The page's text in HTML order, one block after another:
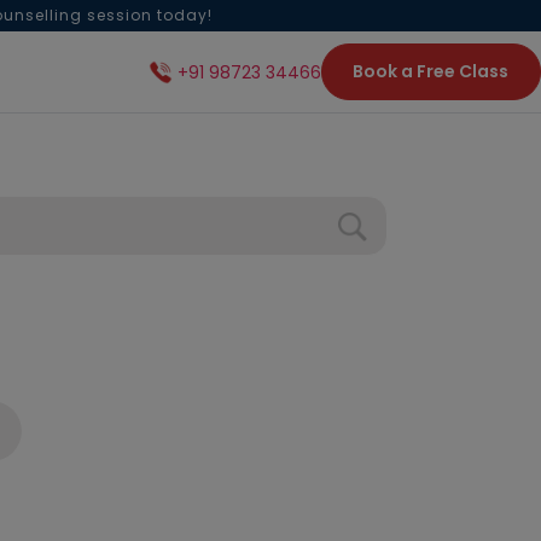
session today!
+91 98723 34466 Book a Free Class